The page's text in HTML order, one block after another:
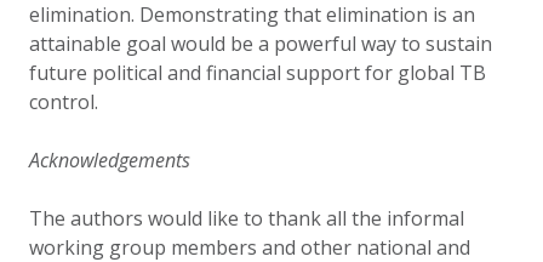
elimination. Demonstrating that elimination is an
attainable goal would be a powerful way to sustain
future political and financial support for global TB
control.
Acknowledgements
The authors would like to thank all the informal
working group members and other national and